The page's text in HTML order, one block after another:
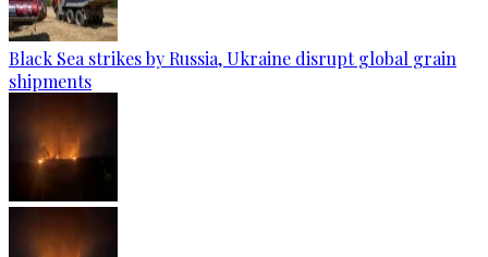
Black Sea strikes by Russia, Ukraine disrupt global grain
shipments